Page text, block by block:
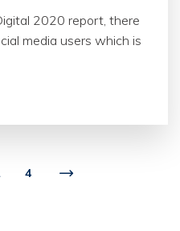
2020 report, there
media users which is
4